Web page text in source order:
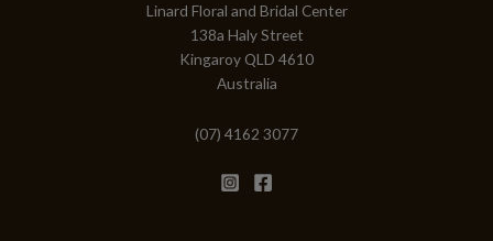
Linard Floral and Bridal Center
138a Haly Street
Kingaroy QLD 4610
Australia
(07) 4162 3077